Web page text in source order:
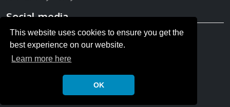
This website uses cookies to ensure you get the
best experience on our website.
Learn more here
OK
Social media
Receive our newsletter
© Copyright 2026 All rights reserved